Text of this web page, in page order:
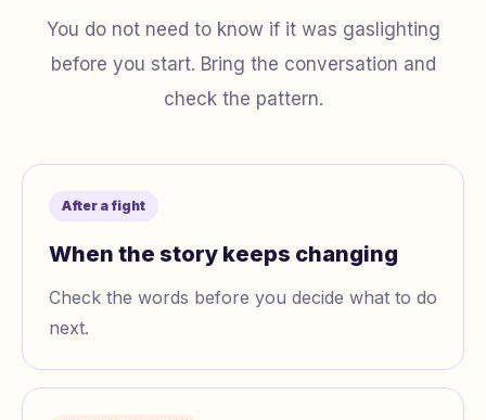
You do not need to know if it was gaslighting
before you start. Bring the conversation and
check the pattern.
After a fight
When the story keeps changing
Check the words before you decide what to do
next.